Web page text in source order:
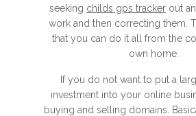
seeking childs gps tracker out
work and then correcting them.
that you can do it all from the
own home.
If you do not want to put a
investment into your online
buying and selling domains.